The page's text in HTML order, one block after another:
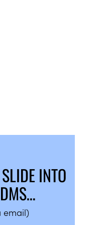
INTO
email)